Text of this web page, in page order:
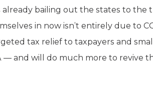
bailing out the states to the
in now isn’t entirely due to
tax relief to taxpayers and
— and will do much more to revive